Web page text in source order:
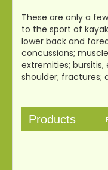
These are only a
to the sport of
lower back and
concussions;
extremities; bursitis,
shoulder; fractures;
Products